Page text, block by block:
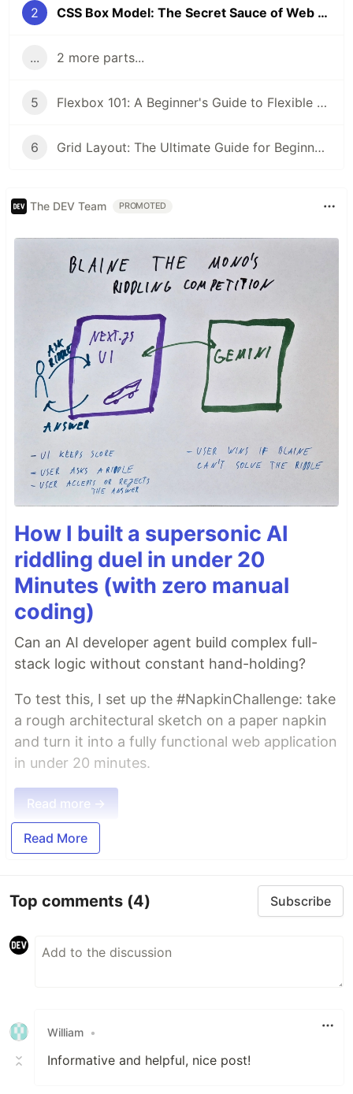
2 CSS Box Model: The Secret Sauce of Web Layouts
... 2 more parts...
5 Flexbox 101: A Beginner's Guide to Flexible Layouts
6 Grid Layout: The Ultimate Guide for Beginners
The DEV Team PROMOTED
How I built a supersonic AI
riddling duel in under 20
Minutes (with zero manual
coding)
Can an AI developer agent build complex full-
stack logic without constant hand-holding?
To test this, I set up the #NapkinChallenge: take
a rough architectural sketch on a paper napkin
and turn it into a fully functional web application
in under 20 minutes.
Read more →
Read More
Top comments (4) Subscribe
William •
Informative and helpful, nice post!